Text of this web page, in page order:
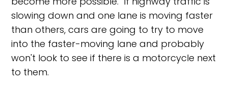
slowing down and one lane is moving faster
than others, cars are going to try to move
into the faster-moving lane and probably
won't look to see if there is a motorcycle next
to them.